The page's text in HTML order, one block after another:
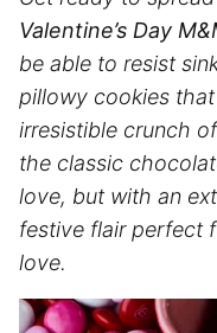
Valentine’s Day
be able to resist
pillowy cookies
irresistible crunch
the classic
love, but with an
festive flair perfect
love.